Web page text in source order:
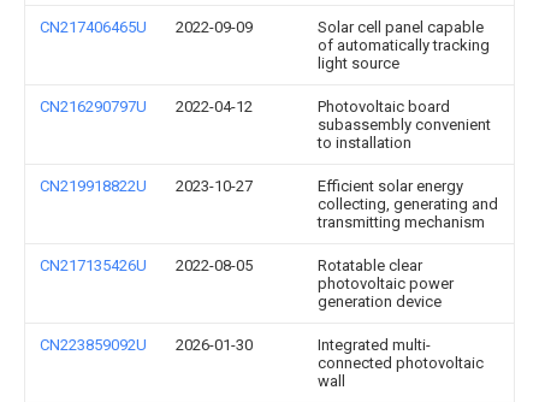
CN217406465U 2022-09-09
Solar cell panel capable
of automatically tracking
light source
CN216290797U 2022-04-12
Photovoltaic board
subassembly convenient
to installation
CN219918822U 2023-10-27
Efficient solar energy
collecting, generating and
transmitting mechanism
CN217135426U 2022-08-05
Rotatable clear
photovoltaic power
generation device
CN223859092U 2026-01-30
Integrated multi-
connected photovoltaic
wall